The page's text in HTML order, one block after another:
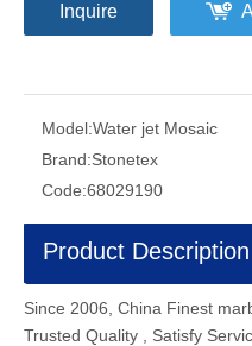
Inquire
Model:Water jet Mosaic
Brand:Stonetex
Code:68029190
Product Description
Since 2006, China Finest
Trusted Quality , Satisfy